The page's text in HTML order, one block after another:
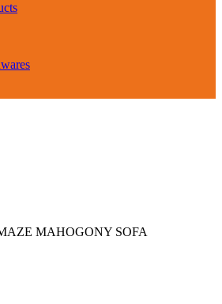
MAHOGONY SOFA